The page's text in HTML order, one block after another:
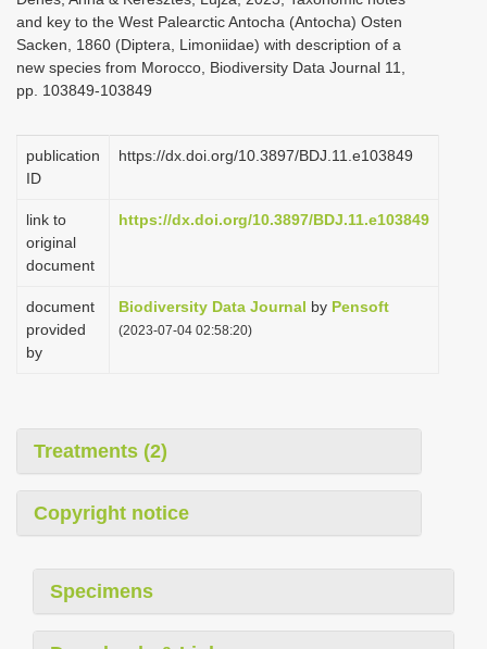
and key to the West Palearctic Antocha (Antocha) Osten
Sacken, 1860 (Diptera, Limoniidae) with description of a
new species from Morocco, Biodiversity Data Journal 11,
pp. 103849-103849
publication
ID
https://dx.doi.org/10.3897/BDJ.11.e103849
link to
original
document
https://dx.doi.org/10.3897/BDJ.11.e103849
document
provided
by
Biodiversity Data Journal by Pensoft
(2023-07-04 02:58:20)
Treatments (2)
Copyright notice
Specimens